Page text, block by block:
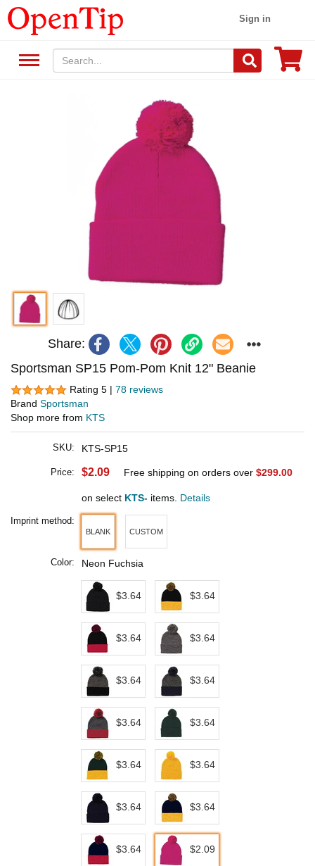
Sign in
Share:
Sportsman SP15 Pom-Pom Knit 12" Beanie
Rating 5 | 78 reviews
Brand Sportsman
Shop more from KTS
SKU: KTS-SP15
Price: $2.09 Free shipping on orders over $299.00
on select KTS- items. Details
Imprint method:
BLANK CUSTOM
Color: Neon Fuchsia
$3.64 $3.64
$3.64 $3.64
$3.64 $3.64
$3.64 $3.64
$3.64 $3.64
$3.64 $3.64
$3.64 $2.09